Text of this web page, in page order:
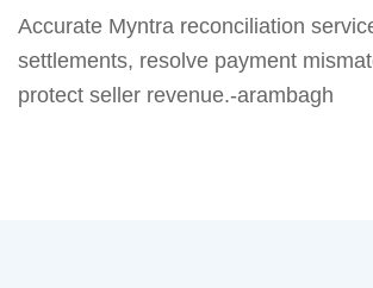
Accurate Myntra reconciliation
settlements, resolve payment
protect seller revenue.-arambagh